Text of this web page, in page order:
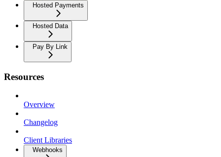
Hosted Payments
Hosted Data
Pay By Link
Resources
Overview
Changelog
Client Libraries
Webhooks